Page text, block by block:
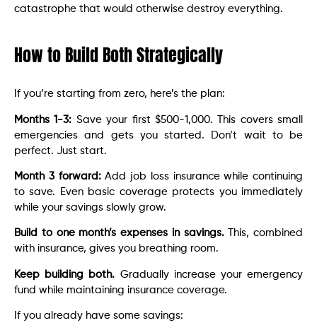
catastrophe that would otherwise destroy everything.
How to Build Both Strategically
If you’re starting from zero, here’s the plan:
Months 1-3: Save your first $500-1,000. This covers small
emergencies and gets you started. Don’t wait to be
perfect. Just start.
Month 3 forward:Add job loss insurance while continuing
to save. Even basic coverage protects you immediately
while your savings slowly grow.
Build to one month’s expenses in savings.This, combined
with insurance, gives you breathing room.
Keep building both. Gradually increase your emergency
fund while maintaining insurance coverage.
If you already have some savings: